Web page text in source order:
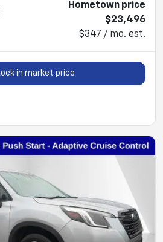
Hometown price
$23,496
$347 / mo. est.
in market price